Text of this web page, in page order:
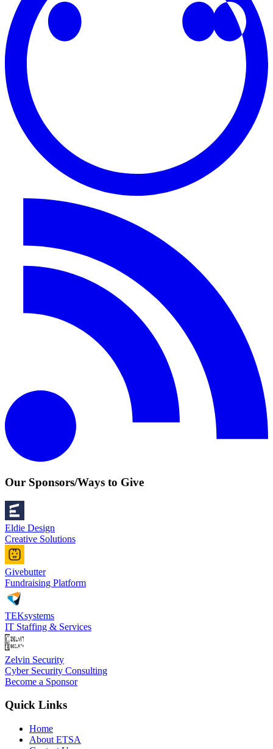
Our Sponsors/Ways to Give
Eldie Design
Creative Solutions
Givebutter
Fundraising Platform
TEKsystems
IT Staffing & Services
Zelvin Security
Cyber Security Consulting
Become a Sponsor
Quick Links
Home
About ETSA